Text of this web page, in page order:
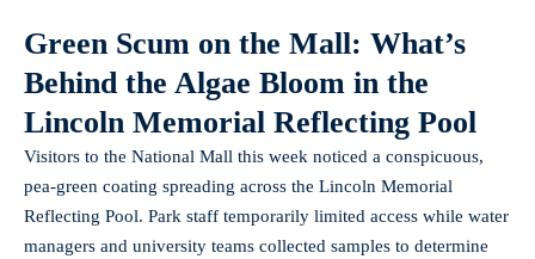
Green Scum on the Mall: What’s
Behind the Algae Bloom in the
Lincoln Memorial Reflecting Pool
Visitors to the National Mall this week noticed a conspicuous,
pea‑green coating spreading across the Lincoln Memorial
Reflecting Pool. Park staff temporarily limited access while water
managers and university teams collected samples to determine